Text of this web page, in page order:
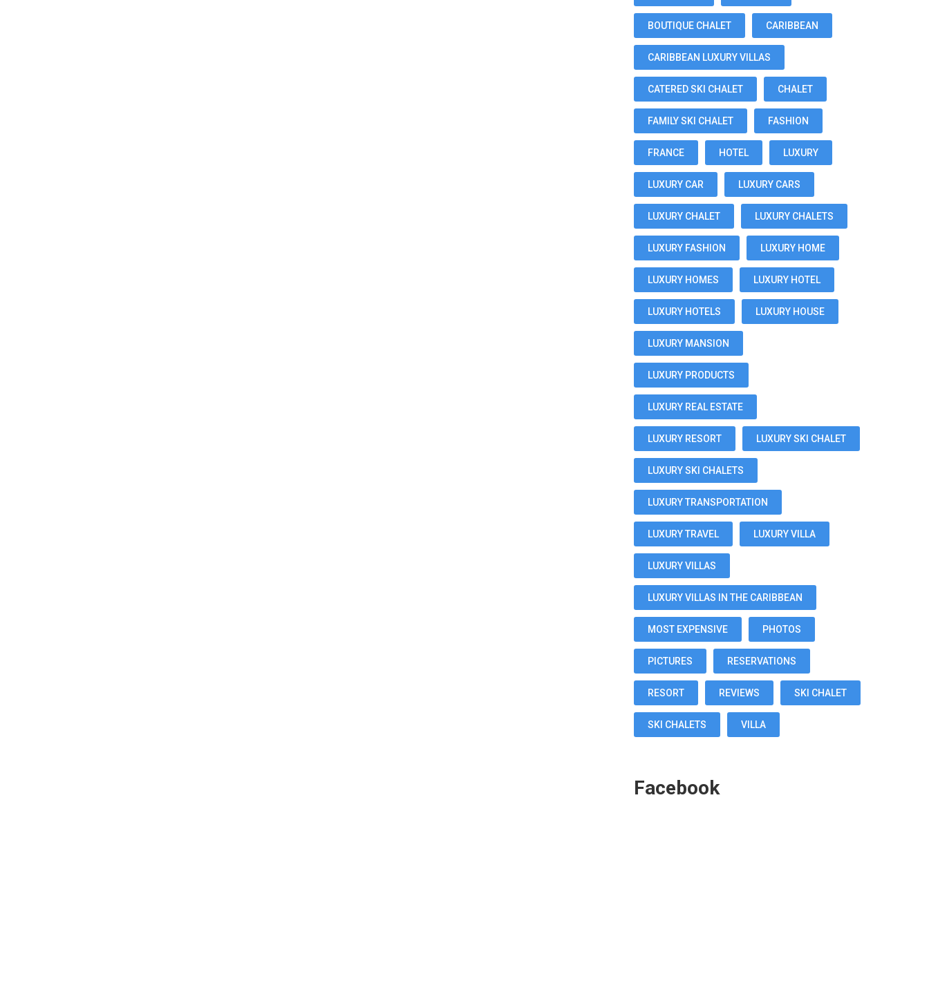
BOUTIQUE CHALET CARIBBEAN
CARIBBEAN LUXURY VILLAS
CATERED SKI CHALET CHALET
FAMILY SKI CHALET FASHION
FRANCE HOTEL LUXURY
LUXURY CAR LUXURY CARS
LUXURY CHALET LUXURY CHALETS
LUXURY FASHION LUXURY HOME
LUXURY HOMES LUXURY HOTEL
LUXURY HOTELS LUXURY HOUSE
LUXURY MANSION
LUXURY PRODUCTS
LUXURY REAL ESTATE
LUXURY RESORT LUXURY SKI CHALET
LUXURY SKI CHALETS
LUXURY TRANSPORTATION
LUXURY TRAVEL LUXURY VILLA
LUXURY VILLAS
LUXURY VILLAS IN THE CARIBBEAN
MOST EXPENSIVE PHOTOS
PICTURES RESERVATIONS
RESORT REVIEWS SKI CHALET
SKI CHALETS VILLA
Facebook